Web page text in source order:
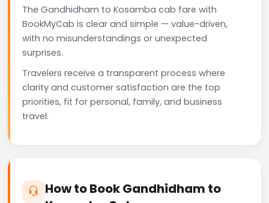
The Gandhidham to Kosamba cab fare with
BookMyCab is clear and simple — value-driven,
with no misunderstandings or unexpected
surprises.
Travelers receive a transparent process where
clarity and customer satisfaction are the top
priorities, fit for personal, family, and business
travel.
How to Book Gandhidham to